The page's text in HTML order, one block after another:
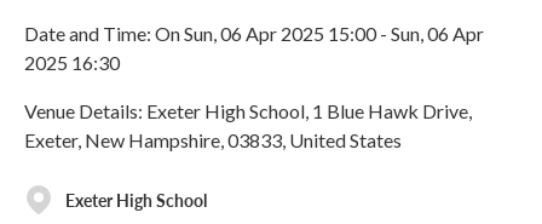
Date and Time: On Sun, 06 Apr 2025 15:00 - Sun, 06 Apr
2025 16:30
Venue Details: Exeter High School, 1 Blue Hawk Drive,
Exeter, New Hampshire, 03833, United States
Exeter High School